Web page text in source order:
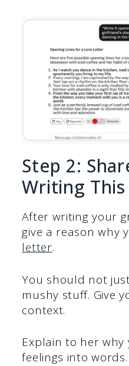
Step 2:
Writing
After writing your
give a reason why
letter.
You should not
mushy stuff. Give
context.
Explain to her
feelings into words.